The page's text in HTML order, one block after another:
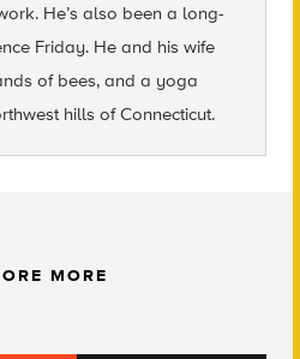
He’s also been a long-
Friday. He and his wife
of bees, and a yoga
hills of Connecticut.
MORE